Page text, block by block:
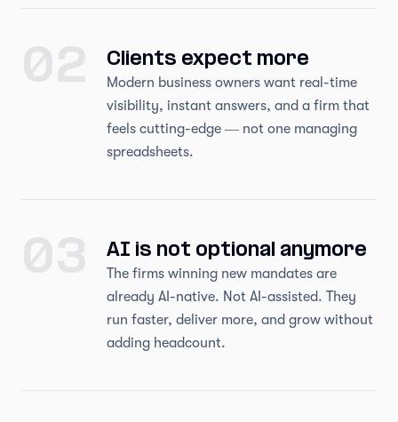
Clients expect more
Modern business owners want real-time
visibility, instant answers, and a firm that
feels cutting-edge — not one managing
spreadsheets.
AI is not optional anymore
The firms winning new mandates are
already AI-native. Not AI-assisted. They
run faster, deliver more, and grow without
adding headcount.